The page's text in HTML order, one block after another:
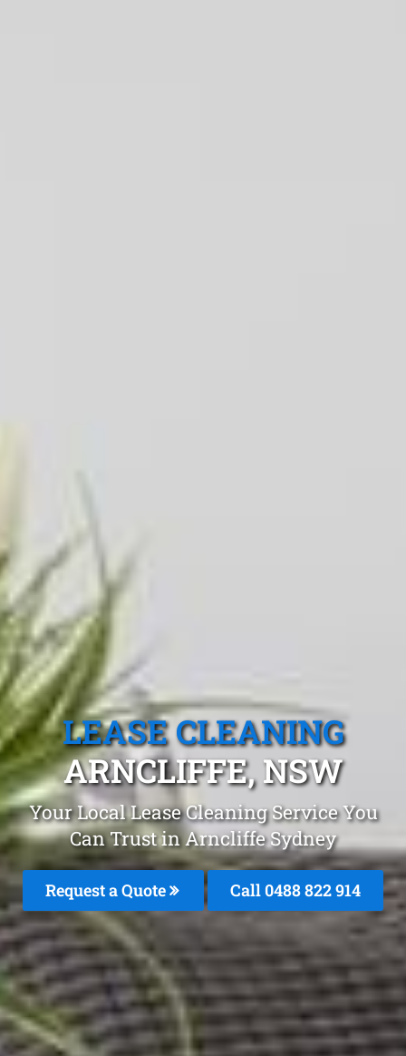
LEASE CLEANING
ARNCLIFFE, NSW
Your Local Lease Cleaning Service You
Can Trust in Arncliffe Sydney
Request a Quote Call 0488 822 914